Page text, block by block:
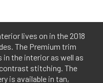
lives on in the 2018
The Premium trim
the interior as well as
stitching. The
is available in tan,